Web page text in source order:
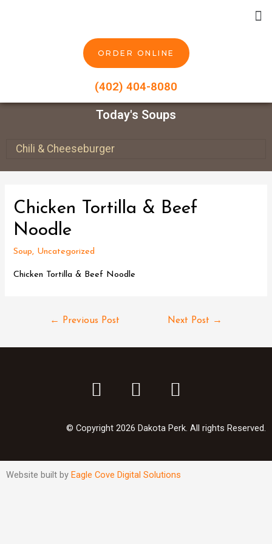
ORDER ONLINE
(402) 404-8080
Today's Soups
Chili & Cheeseburger
Chicken Tortilla & Beef
Noodle
Soup, Uncategorized
Chicken Tortilla & Beef Noodle
← Previous Post Next Post →
© Copyright 2026 Dakota Perk. All rights Reserved.
Website built by Eagle Cove Digital Solutions